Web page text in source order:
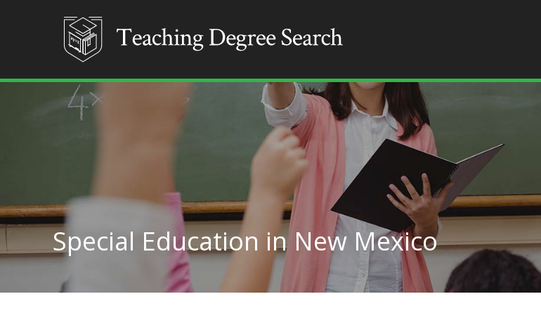
Special Education in New Mexico